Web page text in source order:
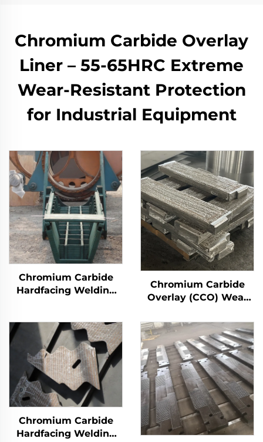
Chromium Carbide Overlay
Liner – 55-65HRC Extreme
Wear-Resistant Protection
for Industrial Equipment​
Chromium Carbide
Hardfacing Welding
Chromium Carbide
Overlay (CCO) Wear
Chromium Carbide
Hardfacing Welding